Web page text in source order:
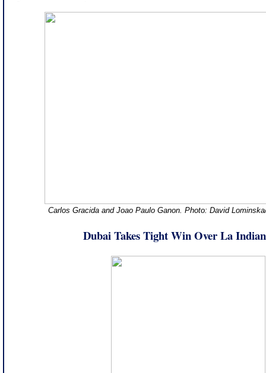
Carlos Gracida and Joao Paulo Ganon. Photo: David
Dubai Takes Tight Win Over La